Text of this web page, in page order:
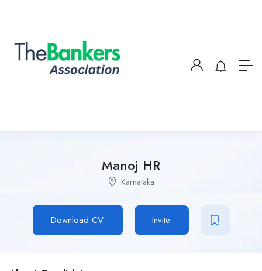
Manoj HR
Karnataka
Download CV Invite